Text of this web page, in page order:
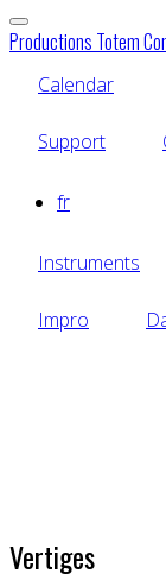
Productions Totem
Calendar
Support
fr
Instruments
Impro
Vertiges